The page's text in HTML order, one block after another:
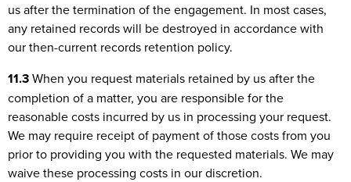
us after the termination of the engagement. In most cases,
any retained records will be destroyed in accordance with
our then-current records retention policy.
11.3When you request materials retained by us after the
completion of a matter, you are responsible for the
reasonable costs incurred by us in processing your request.
We may require receipt of payment of those costs from you
prior to providing you with the requested materials. We may
waive these processing costs in our discretion.